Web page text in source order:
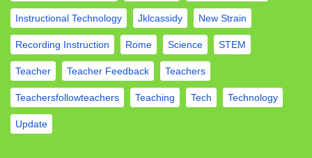
Instructional Technology Jklcassidy New Strain
Recording Instruction Rome Science STEM
Teacher Teacher Feedback Teachers
Teachersfollowteachers Teaching Tech Technology
Update